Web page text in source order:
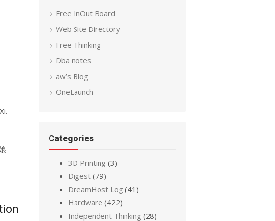
Free InOut Board
Web Site Directory
Free Thinking
Dba notes
aw’s Blog
OneLaunch
Categories
3D Printing (3)
Digest (79)
DreamHost Log (41)
Hardware (422)
Independent Thinking (28)